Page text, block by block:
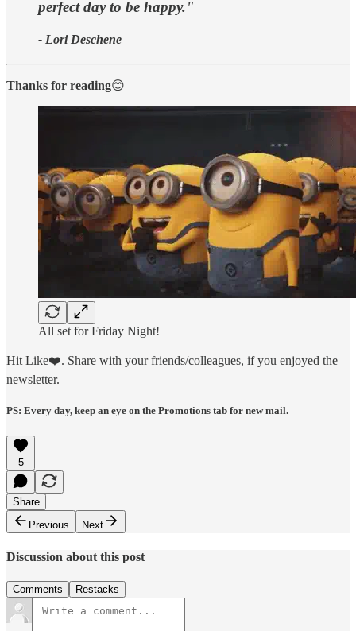
perfect day to be happy."
- Lori Deschene
Thanks for reading😊
All set for Friday Night!
Hit Like❤️. Share with your friends/colleagues, if you enjoyed the
newsletter.
PS: Every day, keep an eye on the Promotions tab for new mail.
5
Share
Previous
Next
Discussion about this post
Comments Restacks